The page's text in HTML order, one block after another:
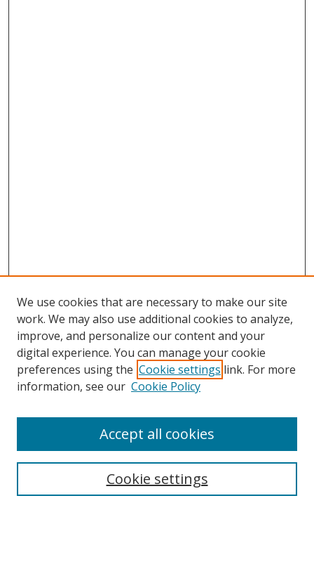
Browse
Collections
Disciplines
Enter search terms:
We use cookies that are necessary to make our site
work. We may also use additional cookies to analyze,
improve, and personalize our content and your
digital experience. You can manage your cookie
preferences using the Cookie settings link. For more
information, see our Cookie Policy
Cookie settings
Accept all cookies